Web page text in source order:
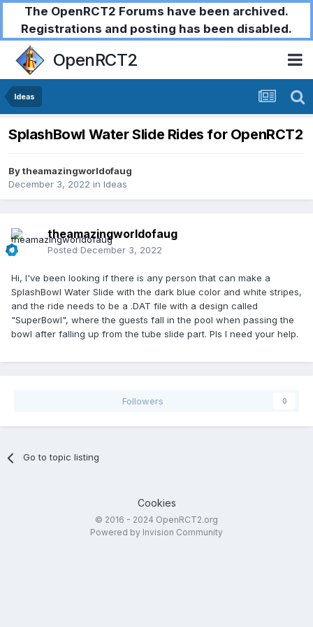
The OpenRCT2 Forums have been archived.
Registrations and posting has been disabled.
OpenRCT2
Ideas
SplashBowl Water Slide Rides for OpenRCT2
Bytheamazingworldofaug
December 3, 2022 in Ideas
theamazingworldofaug
Posted December 3, 2022
Hi, I've been looking if there is any person that can make a
SplashBowl Water Slide with the dark blue color and white stripes,
and the ride needs to be a .DAT file with a design called
"SuperBowl", where the guests fall in the pool when passing the
bowl after falling up from the tube slide part. Pls I need your help.
Followers 0
Go to topic listing
Cookies
© 2016 - 2024 OpenRCT2.org
Powered by Invision Community